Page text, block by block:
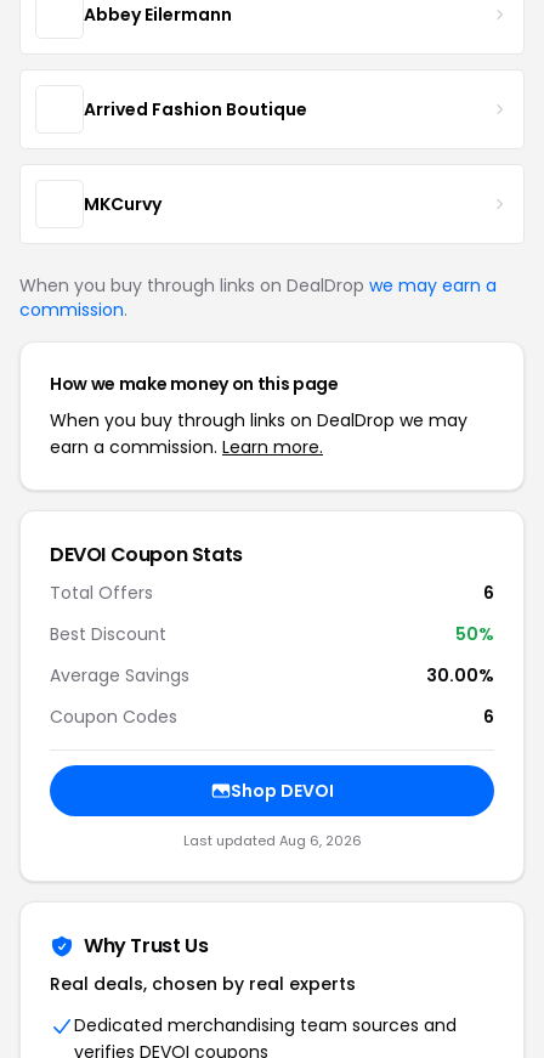
Abbey Eilermann
Arrived Fashion Boutique
MKCurvy
When you buy through links on DealDrop we may earn a
commission.
How we make money on this page
When you buy through links on DealDrop we may
earn a commission. Learn more.
DEVOI Coupon Stats
Total Offers
6
Best Discount
50%
Average Savings
30.00%
Coupon Codes
6
Shop DEVOI
Last updated Aug 6, 2026
Why Trust Us
Real deals, chosen by real experts
Dedicated merchandising team sources and
verifies DEVOI coupons